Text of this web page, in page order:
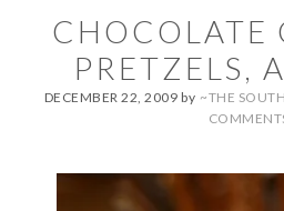
CHOCOLATE
PRETZELS,
DECEMBER 22, 2009 by ~THE